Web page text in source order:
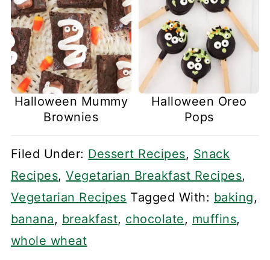
Halloween Mummy
Brownies
Halloween Oreo
Pops
Filed Under: Dessert Recipes, Snack
Recipes,Vegetarian Breakfast Recipes,
Vegetarian Recipes Tagged With: baking,
banana, breakfast, chocolate, muffins,
whole wheat